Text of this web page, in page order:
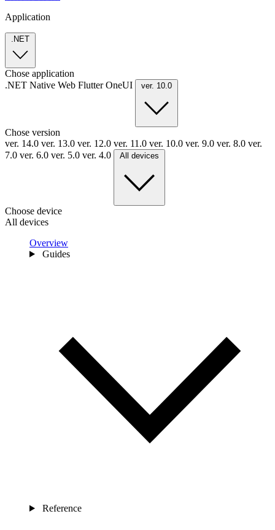
Application
.NET
Chose application
.NET Native Web FlutterOneUI ver. 10.0
Chose version
ver. 14.0 ver. 13.0 ver. 12.0 ver. 11.0 ver. 10.0 ver. 9.0 ver. 8.0 ver.
7.0 ver. 6.0 ver. 5.0 ver. 4.0 All devices
Choose device
All devices
Overview
Guides
Reference